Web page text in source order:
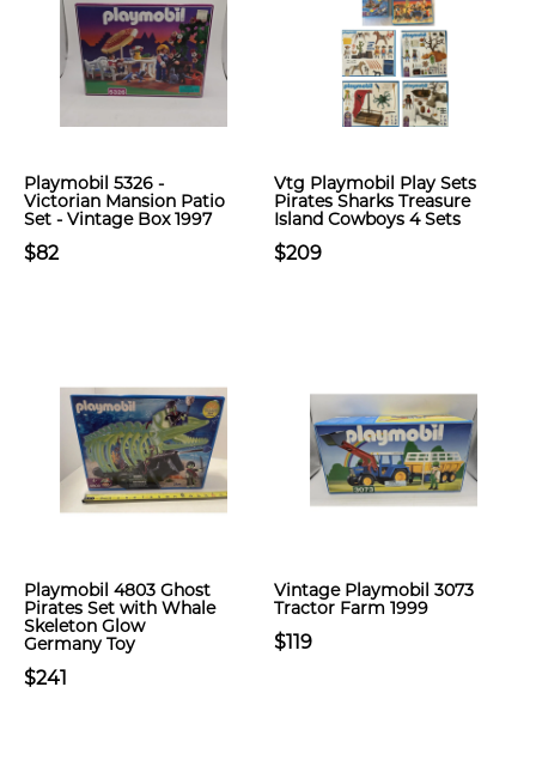
Playmobil 5326 -
Victorian Mansion Patio
Set - Vintage Box 1997
$82
Vtg Playmobil Play Sets
Pirates Sharks Treasure
Island Cowboys 4 Sets
$209
Playmobil 4803 Ghost
Pirates Set with Whale
Skeleton Glow
Germany Toy
$241
Vintage Playmobil 3073
Tractor Farm 1999
$119